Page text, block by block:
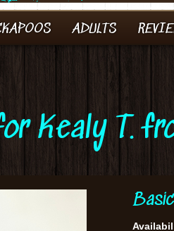
ADULTS
Kealy T.